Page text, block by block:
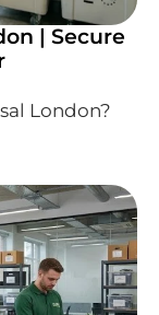
| Secure
London?